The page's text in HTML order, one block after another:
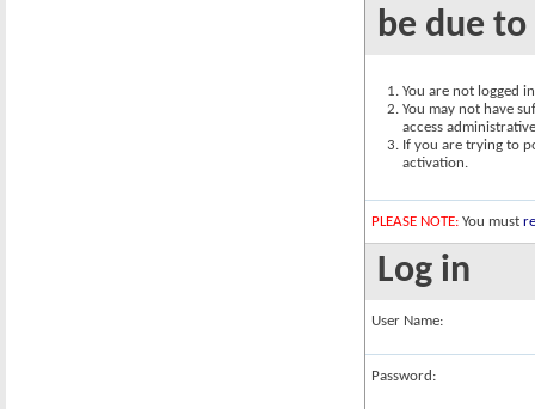
be due
You are not logged
You may not have
access
If you are trying to
activation.
PLEASE NOTE: You must
Log in
User Name:
Password: